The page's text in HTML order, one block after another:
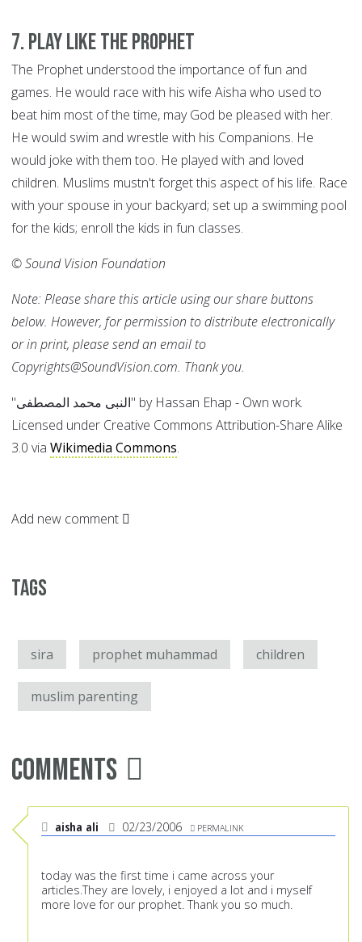
7. Play like the Prophet
The Prophet understood the importance of fun and
games. He would race with his wife Aisha who used to
beat him most of the time, may God be pleased with her.
He would swim and wrestle with his Companions. He
would joke with them too. He played with and loved
children. Muslims mustn't forget this aspect of his life. Race
with your spouse in your backyard; set up a swimming pool
for the kids; enroll the kids in fun classes.
© Sound Vision Foundation
Note: Please share this article using our share buttons
below. However, for permission to distribute electronically
or in print, please send an email to
Copyrights@SoundVision.com. Thank you.
"النبى محمد المصطفى" by Hassan Ehap - Own work.
Licensed under Creative Commons Attribution-Share Alike
3.0 via Wikimedia Commons.
Add new comment
Tags
sira prophet muhammad children
muslim parenting
Comments
aisha ali 02/23/2006 PERMALINK
today was the first time i came across your
articles.They are lovely, i enjoyed a lot and i myself
more love for our prophet. Thank you so much.